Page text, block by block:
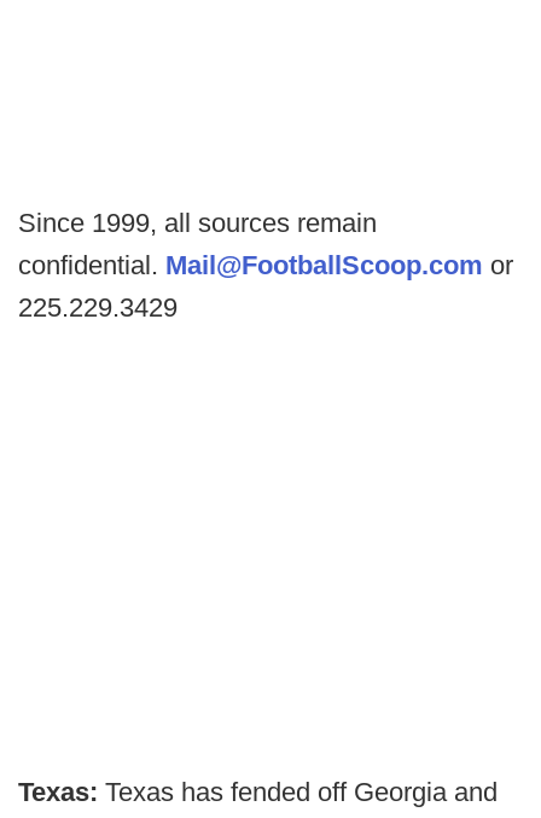
Since 1999, all sources remain
confidential. Mail@FootballScoop.com or
225.229.3429
Texas: Texas has fended off Georgia and